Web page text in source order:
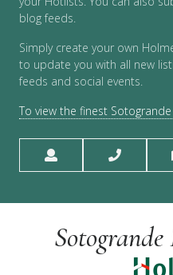
blog feeds.
Simply create your own
to update you with all new
feeds and social events.
To view the finest